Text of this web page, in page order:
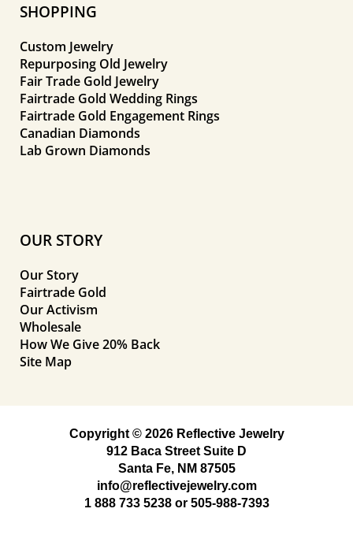
SHOPPING
Custom Jewelry
Repurposing Old Jewelry
Fair Trade Gold Jewelry
Fairtrade Gold Wedding Rings
Fairtrade Gold Engagement Rings
Canadian Diamonds
Lab Grown Diamonds
OUR STORY
Our Story
Fairtrade Gold
Our Activism
Wholesale
How We Give 20% Back
Site Map
Copyright © 2026 Reflective Jewelry
912 Baca Street Suite D
Santa Fe, NM 87505
info@reflectivejewelry.com
1 888 733 5238or 505-988-7393